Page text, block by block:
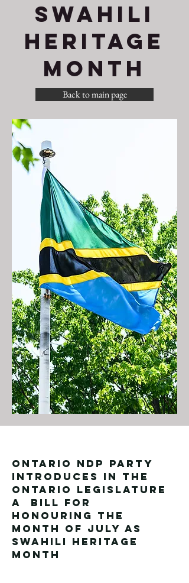
SWAHIlI
HERITAGE
MONTH
Back to main page
ONTARIO NDP PARTY
INTRODUCES IN THE
Ontario LEGISLATURE
A BILL FOR
HONOURING THE
MONTH OF JULY AS
SWAHILI HERITAGE
MONTH